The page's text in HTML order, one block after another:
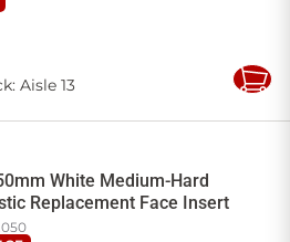
: Aisle 13
Add
White Medium-Hard
Replacement Face Insert